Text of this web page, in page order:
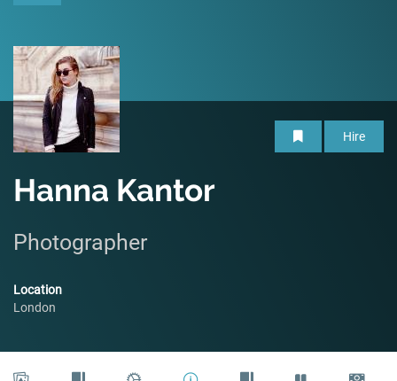
Hire
Hanna Kantor
Photographer
Location
London